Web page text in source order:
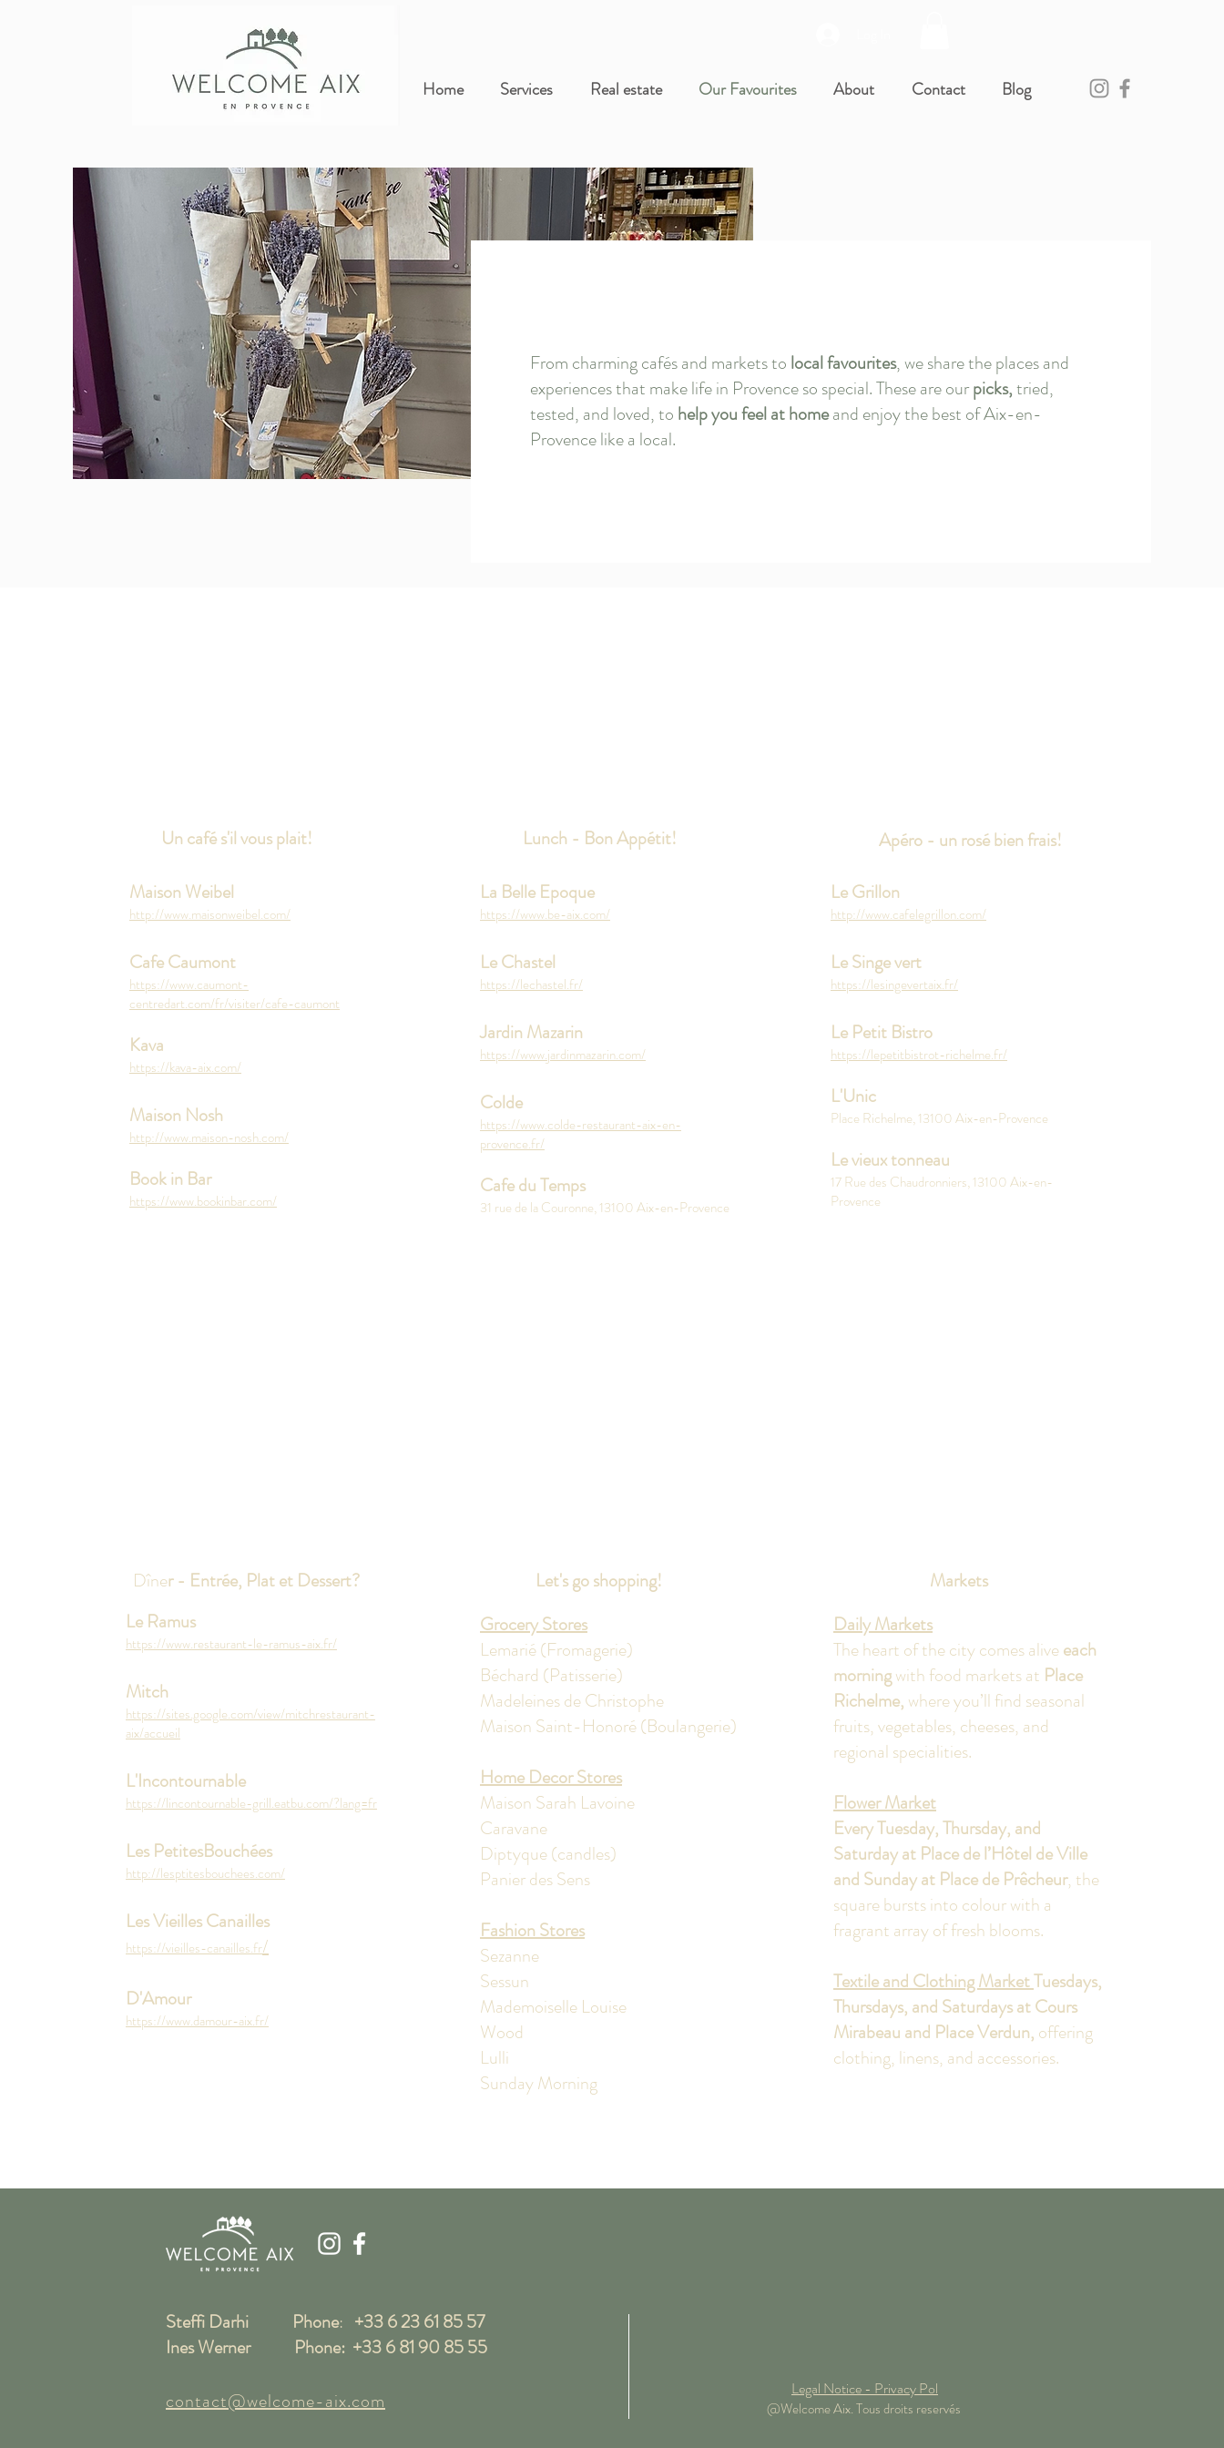
Home Services Real estate Our Favourites About Contact Blog
From charming cafés and markets to local favourites, we share the places and
experiences that make life in Provence so special. These are ourpicks,tried,
tested, and loved, to help you feel at homeand enjoy the best of Aix-en-
Provence like a local.
Un café s'il vous plait!
Maison Weibel
http://www.maisonweibel.com/
Cafe Caumont
https://www.caumont-
centredart.com/fr/visiter/cafe-caumont
Kava
https://kava-aix.com/
Maison Nosh
http://www.maison-nosh.com/
Book in Bar
https://www.bookinbar.com/
Lunch - Bon Appétit!
La Belle Epoque
https://www.be-aix.com/
Le Chastel
https://lechastel.fr/
Jardin Mazarin
https://www.jardinmazarin.com/
Colde
https://www.colde-restaurant-aix-en-
provence.fr/
Cafe du Temps
31 rue de la Couronne, 13100 Aix-en-Provence
Apéro - un rosé bien frais!
Le Grillon
http://www.cafelegrillon.com/
Le Singe vert
https://lesingevertaix.fr/
Le Petit Bistro
https://lepetitbistrot-richelme.fr/
L'Unic
Place Richelme, 13100 Aix-en-Provence
Le vieux tonneau
17 Rue des Chaudronniers, 13100 Aix-en-
Provence
Dîner - Entrée, Plat et Dessert?
Let's go shopping!
Grocery Stores
Lemarié (Fromagerie)
Béchard (Patisserie)
Madeleines de Christophe
Maison Saint-Honoré (Boulangerie)
Home Decor Stores
Maison Sarah Lavoine
Caravane
Diptyque (candles)
Panier des Sens
Fashion Stores
​Sezanne
Sessun
Mademoiselle Louise
Wood
Lulli
Sunday Morning
Markets
Daily Markets
The heart of the city comes aliveeach
morningwith food markets at Place
Richelme, where you’ll find seasonal
fruits, vegetables, cheeses, and
regional specialities.
Flower Market
Every Tuesday, Thursday, and
Saturday at Place de l’Hôtel de Ville
and Sunday at Place de Prêcheur, the
square bursts into colour with a
fragrant array of fresh blooms.
Textile and Clothing MarketTuesdays,
Thursdays, and Saturdays at Cours
Mirabeau and Place Verdun, offering
clothing, linens, and accessories.
Le Ramus
https://www.restaurant-le-ramus-aix.fr/
Mitch
https://sites.google.com/view/mitchrestaurant-
aix/accueil
L'Incontournable
https://lincontournable-grill.eatbu.com/?lang=fr
Les PetitesBouchées
http://lesptitesbouchees.com/
Les Vieilles Canailles
https://vieilles-canailles.fr/
D'Amour
https://www.damour-aix.fr/
Steffi Darhi Phone: +33 6 23 61 85 57
Ines Werner Phone: +33 6 81 90 85 55
contact@welcome-aix.com Legal Notice - Privacy Pol
@Welcome Aix. Tous droits reservés